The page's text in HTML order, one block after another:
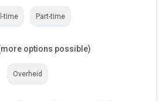
time Part-time
options possible)
Overheid